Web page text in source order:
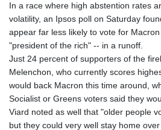
In a race where high abstention rates
volatility, an Ipsos poll on Saturday
appear far less likely to vote for
"president of the rich" -- in a runoff.
Just 24 percent of supporters of the
Melenchon, who currently scores
would back Macron this time around,
Socialist or Greens voters said they
Viard noted as well that "older people
but they could very well stay home